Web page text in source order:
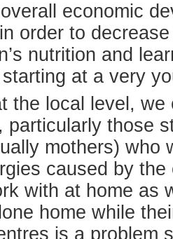
economic
order to
nutrition and
at a very
the local level,
particularly those
mothers) who
caused by
with at home as
home while
is a problem